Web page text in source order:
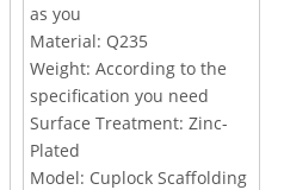
as you
Material: Q235
Weight: According to the
specification you need
Surface Treatment: Zinc-
Plated
Model: Cuplock Scaffolding